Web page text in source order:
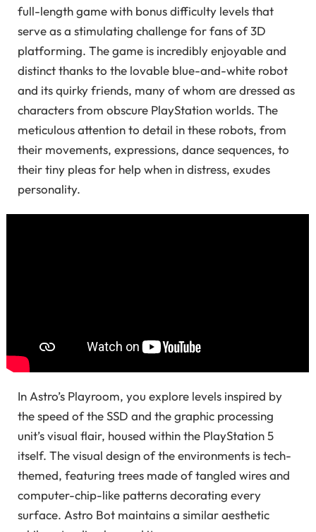
full-length game with bonus difficulty levels that
serve as a stimulating challenge for fans of 3D
platforming. The game is incredibly enjoyable and
distinct thanks to the lovable blue-and-white robot
and its quirky friends, many of whom are dressed as
characters from obscure PlayStation worlds. The
meticulous attention to detail in these robots, from
their movements, expressions, dance sequences, to
their tiny pleas for help when in distress, exudes
personality.
In Astro’s Playroom, you explore levels inspired by
the speed of the SSD and the graphic processing
unit’s visual flair, housed within the PlayStation 5
itself. The visual design of the environments is tech-
themed, featuring trees made of tangled wires and
computer-chip-like patterns decorating every
surface. Astro Bot maintains a similar aesthetic